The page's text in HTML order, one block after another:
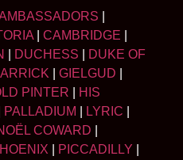
CAMBRIDGE
DUCHESS
DUKE OF
GIELGUD
PINTER
HIS
PALLADIUM LYRIC
COWARD
PICCADILLY